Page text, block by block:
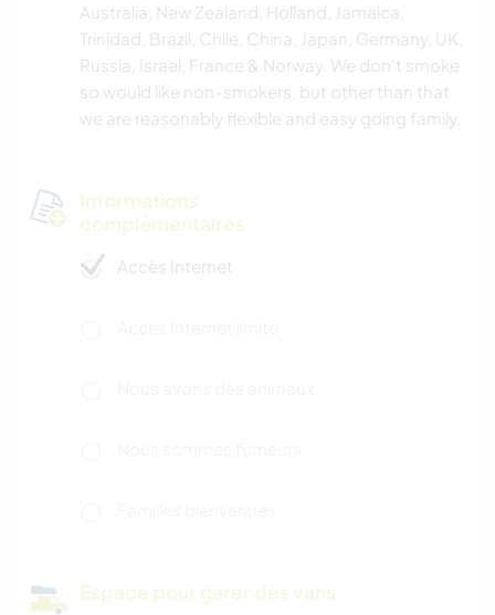
Australia, New Zealand, Holland, Jamaica,
Trinidad, Brazil, Chile, China, Japan, Germany, UK,
Russia, Israel, France & Norway. We don't smoke
so would like non-smokers, but other than that
we are reasonably flexible and easy going family.
Informations
complémentaires
Accès Internet
Espace pour garer des vans